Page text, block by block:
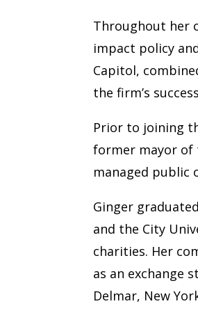
Throughout her
impact policy
Capitol,
the firm’s
Prior to joining
former mayor of
managed public
Ginger
and the City
charities. Her
as an exchange
Delmar, New